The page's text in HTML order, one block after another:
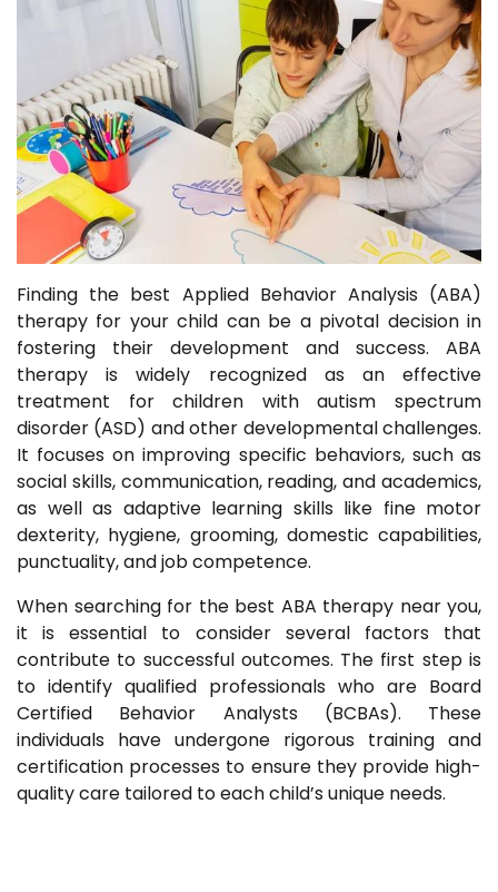
Finding the best Applied Behavior Analysis (ABA)
therapy for your child can be a pivotal decision in
fostering their development and success. ABA
therapy is widely recognized as an effective
treatment for children with autism spectrum
disorder (ASD) and other developmental challenges.
It focuses on improving specific behaviors, such as
social skills, communication, reading, and academics,
as well as adaptive learning skills like fine motor
dexterity, hygiene, grooming, domestic capabilities,
punctuality, and job competence.
When searching for the best ABA therapy near you,
it is essential to consider several factors that
contribute to successful outcomes. The first step is
to identify qualified professionals who are Board
Certified Behavior Analysts (BCBAs). These
individuals have undergone rigorous training and
certification processes to ensure they provide high-
quality care tailored to each child’s unique needs.